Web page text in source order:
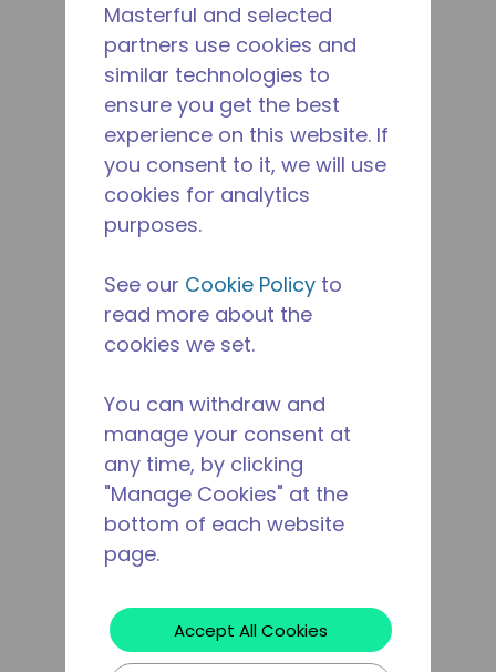
Masterful and selected
partners use cookies and
similar technologies to
ensure you get the best
experience on this website. If
you consent to it, we will use
cookies for analytics
purposes.
See our Cookie Policy to
read more about the
cookies we set.
You can withdraw and
manage your consent at
any time, by clicking
"Manage Cookies" at the
bottom of each website
page.
Accept All Cookies